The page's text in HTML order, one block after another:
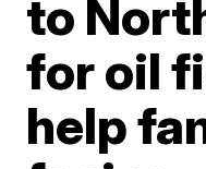
to
for oil
help